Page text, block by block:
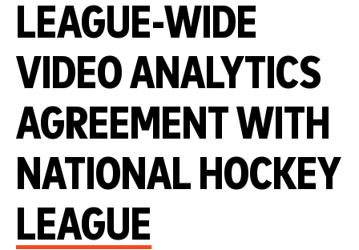
LEAGUE-WIDE
VIDEO ANALYTICS
AGREEMENT WITH
NATIONAL HOCKEY
LEAGUE